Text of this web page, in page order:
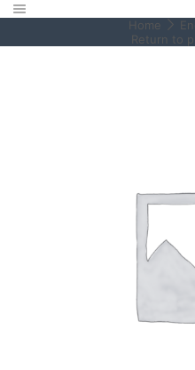
Home
Return to